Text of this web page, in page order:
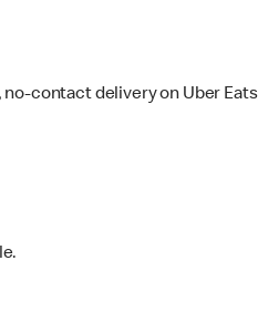
contact delivery on Uber